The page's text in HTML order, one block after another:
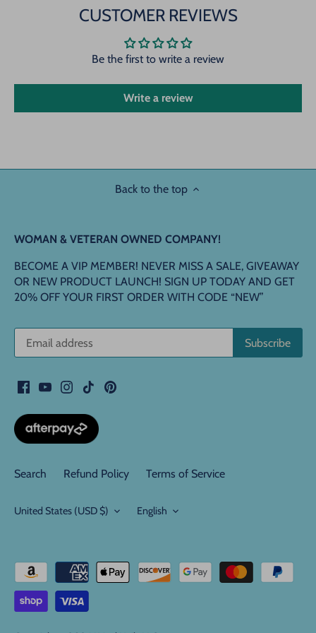
CUSTOMER REVIEWS
Be the first to write a review
Write a review
Back to the top
WOMAN & VETERAN OWNED COMPANY!
BECOME A VIP MEMBER! NEVER MISS A SALE, GIVEAWAY
OR NEW PRODUCT LAUNCH! SIGN UP TODAY AND GET
20% OFF YOUR FIRST ORDER WITH CODE “NEW”
Search Refund Policy Terms of Service
Currency
United States (USD $) Language
English